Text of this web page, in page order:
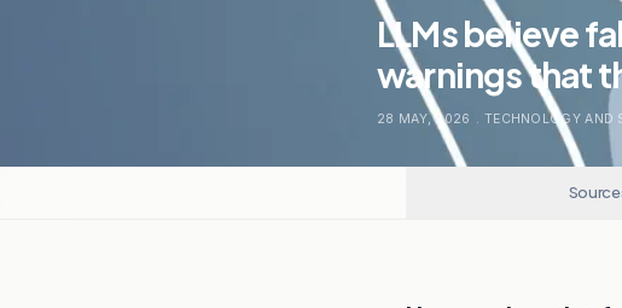
LLMs believe
warnings that
28 MAY, 2026 . TECHNOLOGY AND